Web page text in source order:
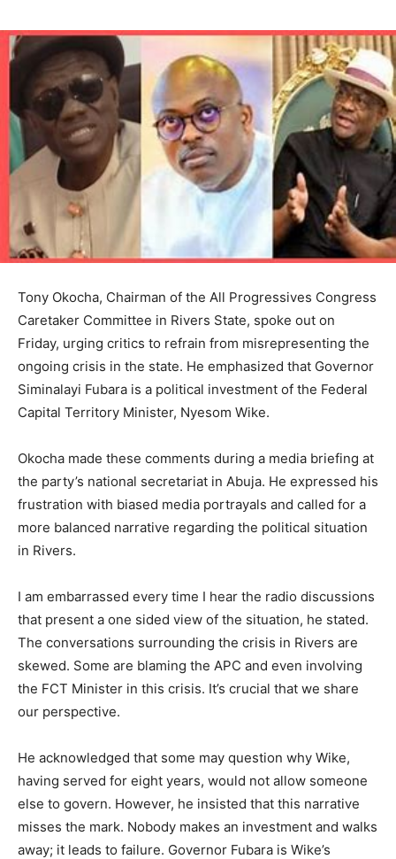
Tony Okocha, Chairman of the All Progressives Congress
Caretaker Committee in Rivers State, spoke out on
Friday, urging critics to refrain from misrepresenting the
ongoing crisis in the state. He emphasized that Governor
Siminalayi Fubara is a political investment of the Federal
Capital Territory Minister, Nyesom Wike.
Okocha made these comments during a media briefing at
the party’s national secretariat in Abuja. He expressed his
frustration with biased media portrayals and called for a
more balanced narrative regarding the political situation
in Rivers.
I am embarrassed every time I hear the radio discussions
that present a one sided view of the situation, he stated.
The conversations surrounding the crisis in Rivers are
skewed. Some are blaming the APC and even involving
the FCT Minister in this crisis. It’s crucial that we share
our perspective.
He acknowledged that some may question why Wike,
having served for eight years, would not allow someone
else to govern. However, he insisted that this narrative
misses the mark. Nobody makes an investment and walks
away; it leads to failure. Governor Fubara is Wike’s